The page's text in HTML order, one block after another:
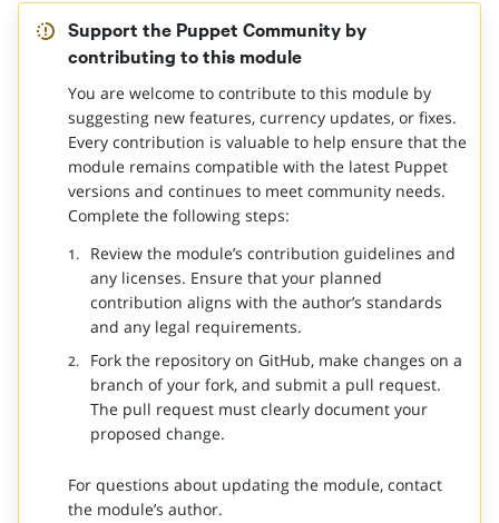
Support the Puppet Community by
contributing to this module
You are welcome to contribute to this module by
suggesting new features, currency updates, or fixes.
Every contribution is valuable to help ensure that the
module remains compatible with the latest Puppet
versions and continues to meet community needs.
Complete the following steps:
Review the module’s contribution guidelines and
any licenses. Ensure that your planned
contribution aligns with the author’s standards
and any legal requirements.
Fork the repository on GitHub, make changes on a
branch of your fork, and submit a pull request.
The pull request must clearly document your
proposed change.
For questions about updating the module, contact
the module’s author.